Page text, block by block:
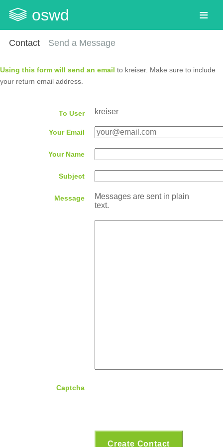
oswd
Contact Send a Message
Using this form will send an email to kreiser. Make sure to include
your return email address.
To User kreiser
Your Email
Your Name
Subject
Message
Messages are sent in plain
text.
Captcha